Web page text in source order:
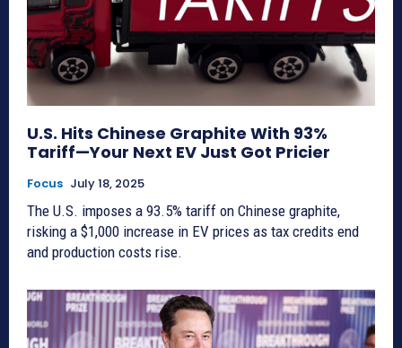
U.S. Hits Chinese Graphite With 93%
Tariff—Your Next EV Just Got Pricier
Focus July 18, 2025
The U.S. imposes a 93.5% tariff on Chinese graphite,
risking a $1,000 increase in EV prices as tax credits end
and production costs rise.